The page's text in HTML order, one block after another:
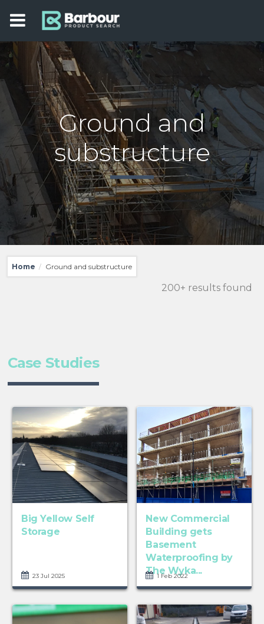
Ground and
substructure
Home / Ground and substructure
200+ results found
Case Studies
Big Yellow Self
Storage
23 Jul 2025
New Commercial
Building gets
Basement
Waterproofing by
The Wyka...
1 Feb 2022